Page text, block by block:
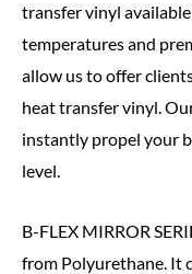
transfer vinyl
temperatures and
allow us to offer
heat transfer vinyl.
instantly propel your
level.
B-FLEX MIRROR
from Polyurethane. It